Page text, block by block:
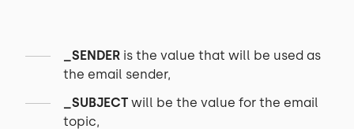
_SENDER is the value that will be used as
the email sender,
_SUBJECT will be the value for the email
topic,